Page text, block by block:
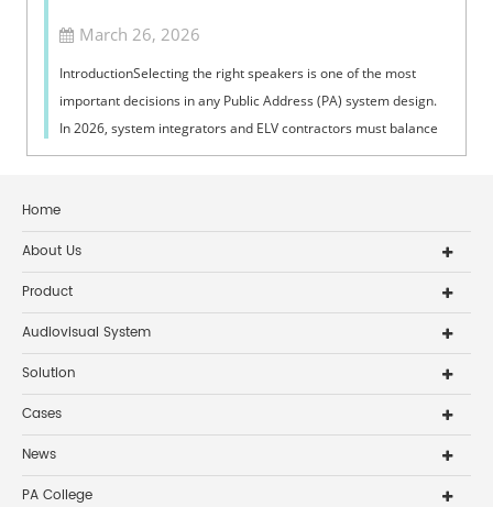
March 26, 2026
IntroductionSelecting the right speakers is one of the most
important decisions in any Public Address (PA) system design.
In 2026, system integrators and ELV contractors must balance
coverage, intelli...
Home
About Us
Product
Audiovisual System
Solution
Cases
News
PA College